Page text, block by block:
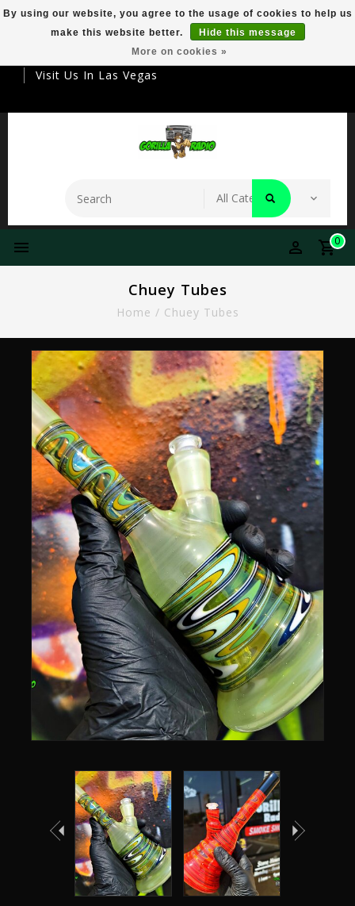
Your Destination For Premier Smokeware
Visit Us In Las Vegas
0
Chuey Tubes
Home / Chuey Tubes
By using our website, you agree to the usage of cookies to help us
make this website better.
Hide this message
More on cookies »